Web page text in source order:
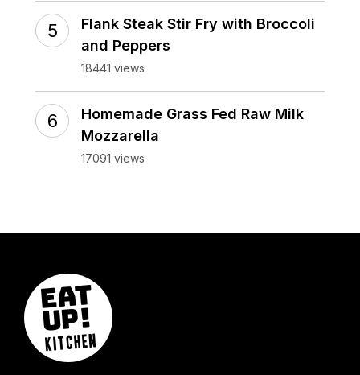
Flank Steak Stir Fry with Broccoli
and Peppers
18441 views
Homemade Grass Fed Raw Milk
Mozzarella
17091 views